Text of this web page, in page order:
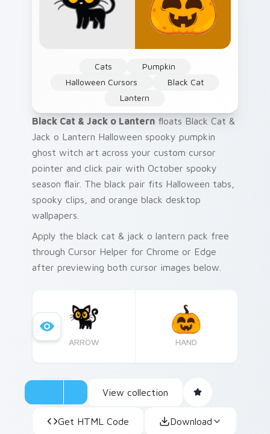
Cats
Pumpkin
Halloween Cursors
Black Cat
Lantern
Black Cat & Jack o Lantern floats Black Cat &
Jack o Lantern Halloween spooky pumpkin
ghost witch art across your custom cursor
pointer and click pair with October spooky
season flair. The black pair fits Halloween tabs,
spooky clips, and orange black desktop
wallpapers.
Apply the black cat & jack o lantern pack free
through Cursor Helper for Chrome or Edge
after previewing both cursor images below.
ARROW HAND
View collection
Get HTML Code Download